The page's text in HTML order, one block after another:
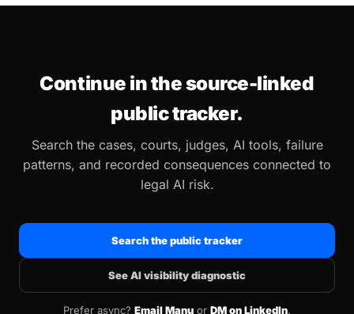
Continue in the source-linked
public tracker.
Search the cases, courts, judges, AI tools, failure
patterns, and recorded consequences connected to
legal AI risk.
Search the public tracker
See AI visibility diagnostic
Prefer async? Email Manu or DM on LinkedIn.